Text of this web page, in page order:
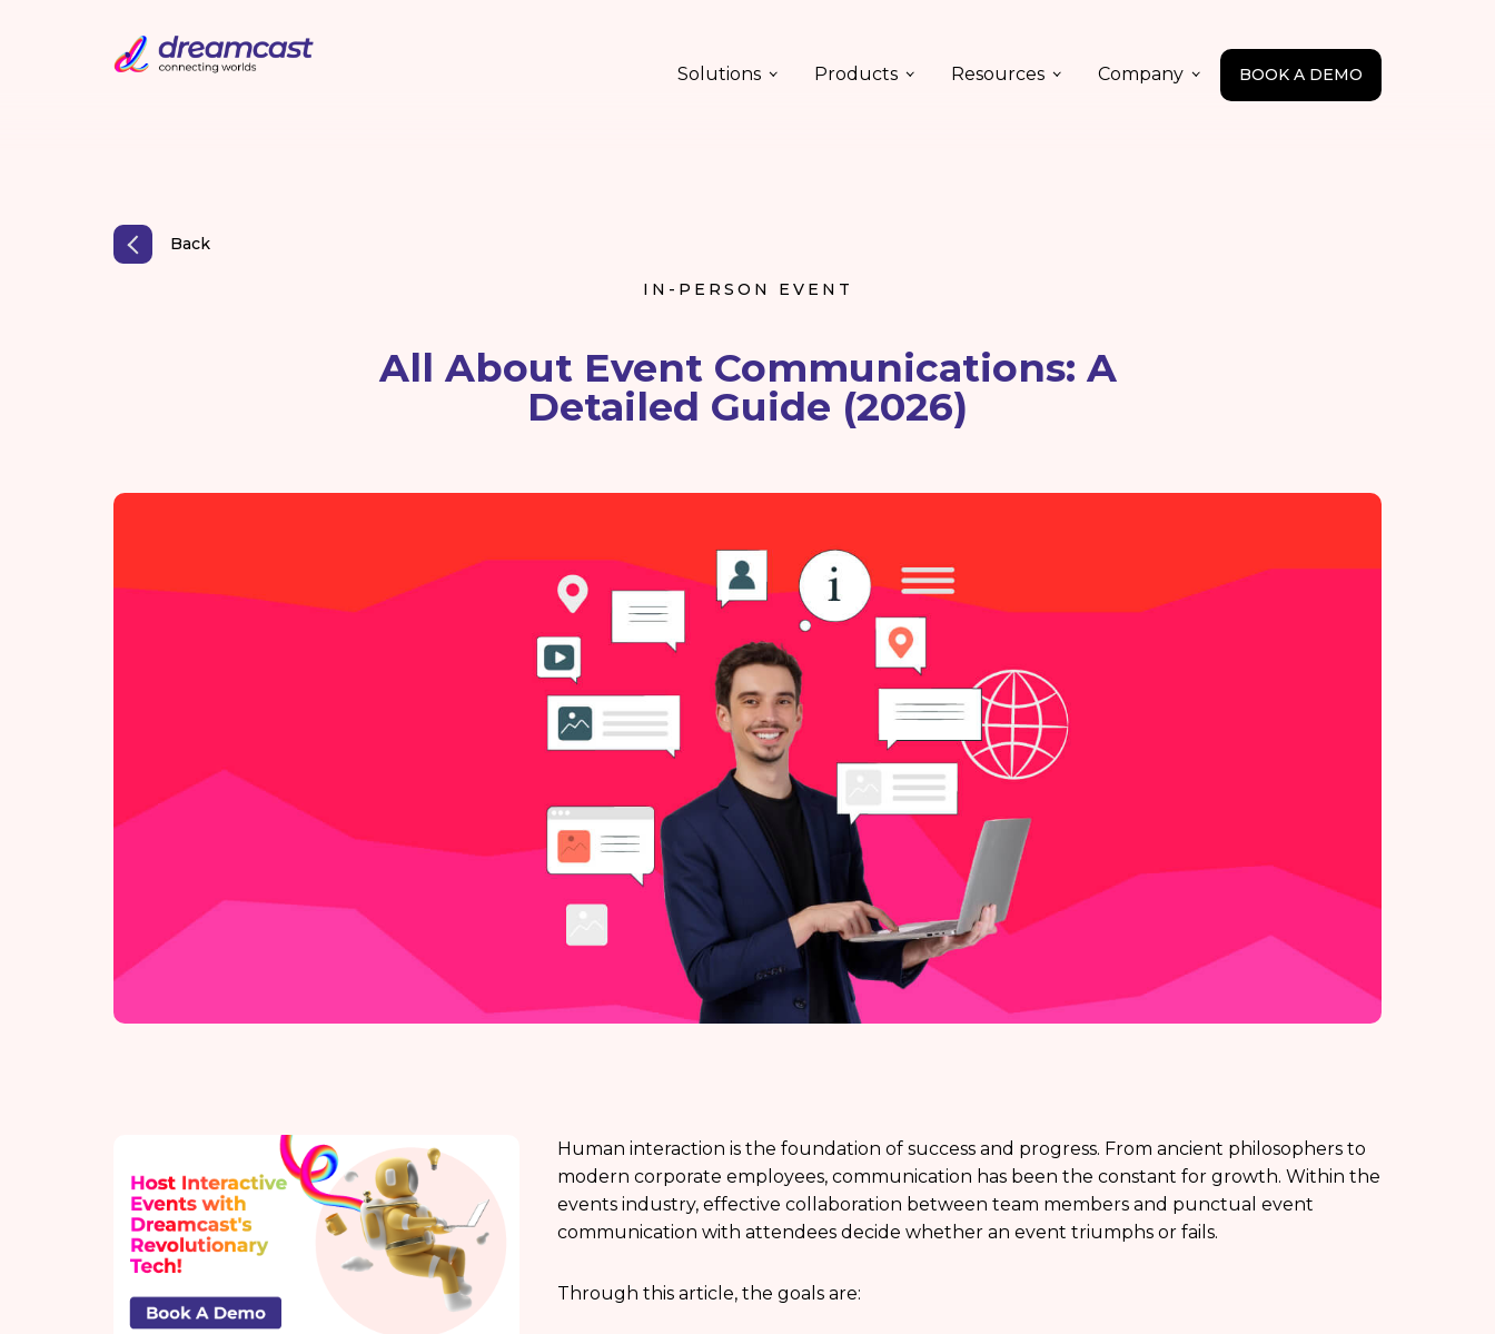
Solutions Products Resources Company BOOK A DEMO
Back
IN-PERSON EVENT
All About Event Communications: A
Detailed Guide (2026)
Human interaction is the foundation of success and progress. From ancient philosophers to
modern corporate employees, communication has been the constant for growth. Within the
events industry, effective collaboration between team members and punctual event
communication with attendees decide whether an event triumphs or fails.
Through this article, the goals are: